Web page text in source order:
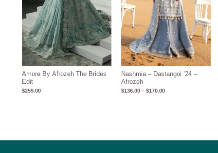
Amore By Afrozeh The Brides
Edit
$259.00
Nashmia – Dastangoi ’24 –
Afrozeh
$136.00 – $170.00